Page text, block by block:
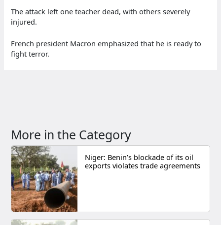
The attack left one teacher dead, with others severely
injured.
French president Macron emphasized that he is ready to
fight terror.
More in the Category
Niger: Benin’s blockade of its oil
exports violates trade agreements